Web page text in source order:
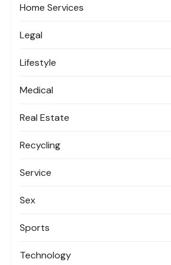
Home Services
Legal
Lifestyle
Medical
Real Estate
Recycling
Service
Sex
Sports
Technology